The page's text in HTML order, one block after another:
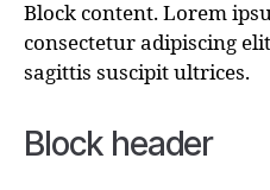
Block content. Lorem
consectetur adipiscing
sagittis suscipit ultrices.
Block header